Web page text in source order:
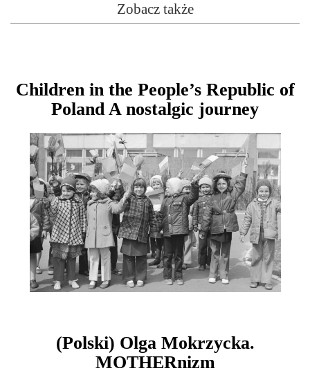
Zobacz także
Children in the People’s Republic of
Poland A nostalgic journey
(Polski) Olga Mokrzycka.
MOTHERnizm